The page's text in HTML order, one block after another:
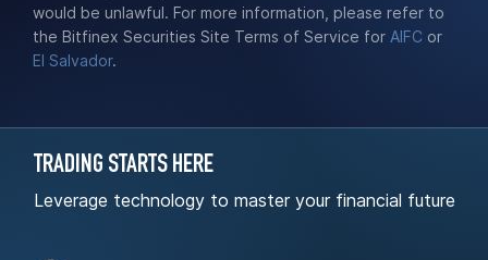
would be unlawful. For more information, please refer to
the Bitfinex Securities Site Terms of Service for AIFC or
El Salvador.
TRADING STARTS HERE
Leverage technology to master your financial future